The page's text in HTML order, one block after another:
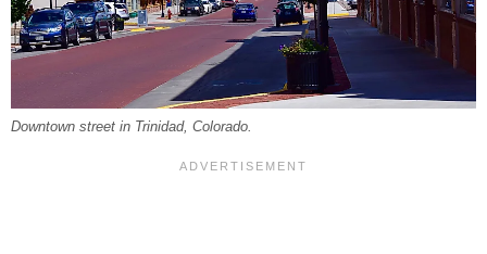
Downtown street in Trinidad, Colorado.